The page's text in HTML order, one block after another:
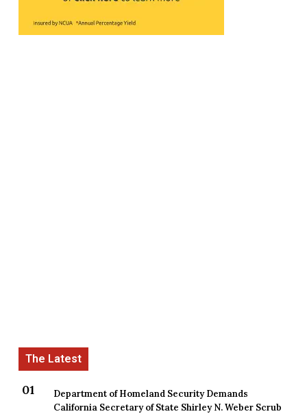
Department of Homeland Security Demands
California Secretary of State Shirley N. Weber Scrub